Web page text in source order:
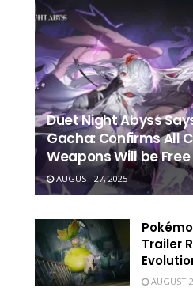
Duet Night Abyss
Gacha: Confirms All
Weapons Will be Free
AUGUST 27, 2025
Trailer
AUGUST